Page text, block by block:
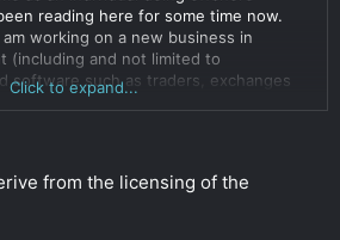
reading here for some time now.
working on a new business in
(including and not limited to
software such as traders, exchanges
on our company structure.
Click to expand...
from the licensing of the